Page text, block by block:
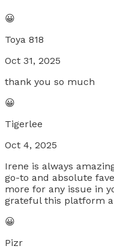
😀
Toya 818
Oct 31, 2025
thank you so much
😀
Tigerlee
Oct 4, 2025
Irene is always
go-to and absolute
more for any issue in
grateful this platform
😀
Pizr